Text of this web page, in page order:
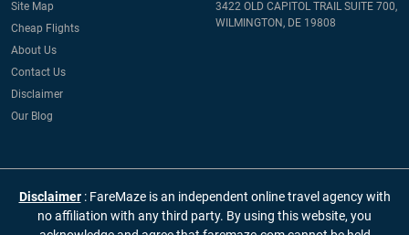
Site Map
Cheap Flights
About Us
Contact Us
Disclaimer
Our Blog
3422 OLD CAPITOL TRAIL SUITE 700,
WILMINGTON, DE 19808
Disclaimer : FareMaze is an independent online travel agency with
no affiliation with any third party. By using this website, you